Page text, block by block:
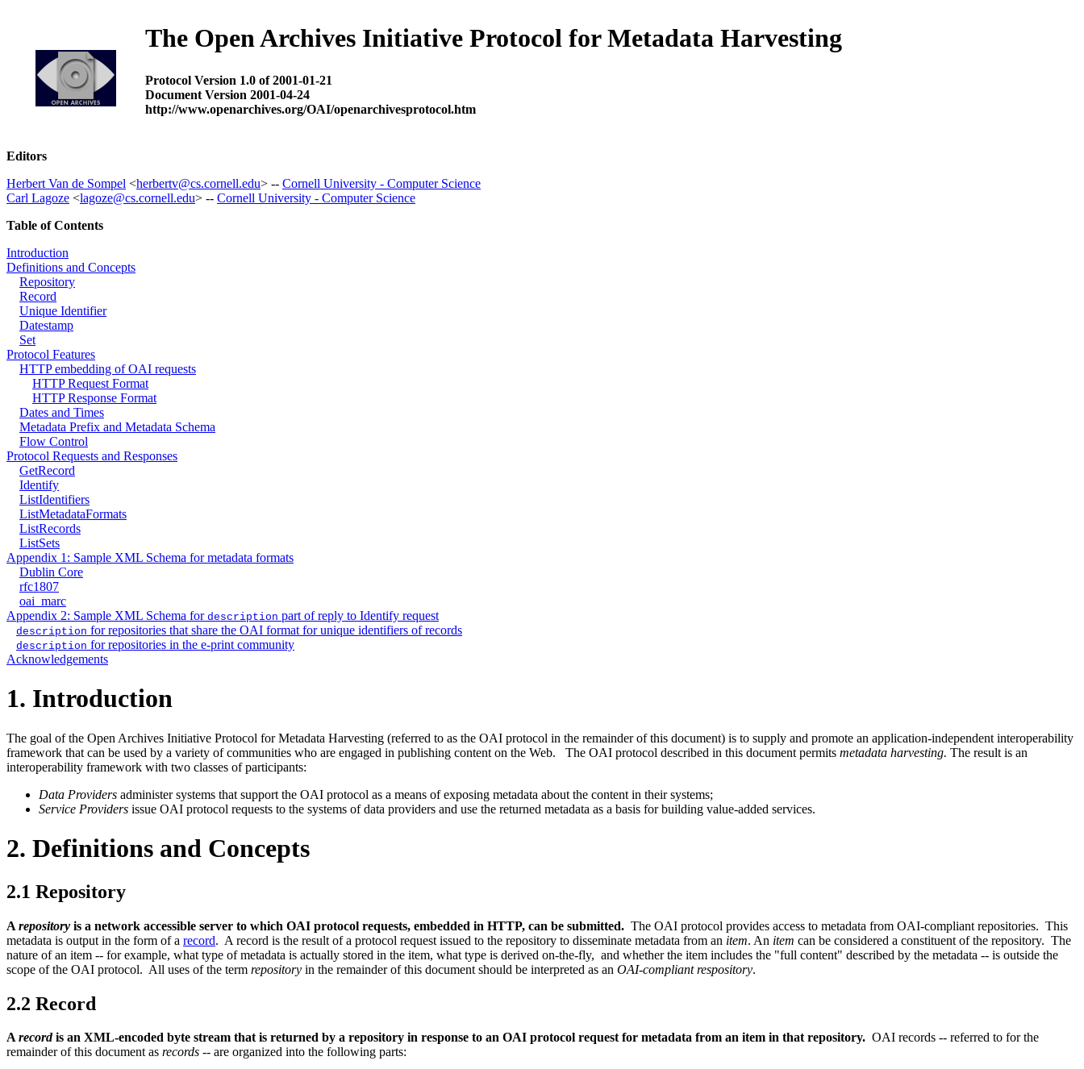
The Open Archives Initiative Protocol for Metadata Harvesting
Protocol Version 1.0 of 2001-01-21
Document Version 2001-04-24
http://www.openarchives.org/OAI/openarchivesprotocol.htm
Editors
Herbert Van de Sompel <herbertv@cs.cornell.edu> -- Cornell University - Computer Science
Carl Lagoze <lagoze@cs.cornell.edu> -- Cornell University - Computer Science
Table of Contents
Introduction
Definitions and Concepts
Repository
Record
Unique Identifier
Datestamp
Set
Protocol Features
HTTP embedding of OAI requests
HTTP Request Format
HTTP Response Format
Dates and Times
Metadata Prefix and Metadata Schema
Flow Control
Protocol Requests and Responses
GetRecord
Identify
ListIdentifiers
ListMetadataFormats
ListRecords
ListSets
Appendix 1: Sample XML Schema for metadata formats
Dublin Core
rfc1807
oai_marc
Appendix 2: Sample XML Schema for description part of reply to Identify request
description for repositories that share the OAI format for unique identifiers of records
description for repositories in the e-print community
Acknowledgements
1. Introduction
The goal of the Open Archives Initiative Protocol for Metadata Harvesting (referred to as the OAI protocol in the remainder of this document) is to supply and promote an application-independent interoperability
framework that can be used by a variety of communities who are engaged in publishing content on the Web. The OAI protocol described in this document permits metadata harvesting. The result is an
interoperability framework with two classes of participants:
Data Providers administer systems that support the OAI protocol as a means of exposing metadata about the content in their systems;
Service Providers issue OAI protocol requests to the systems of data providers and use the returned metadata as a basis for building value-added services.
2. Definitions and Concepts
2.1 Repository
A repository is a network accessible server to which OAI protocol requests, embedded in HTTP, can be submitted. The OAI protocol provides access to metadata from OAI-compliant repositories. This
metadata is output in the form of a record. A record is the result of a protocol request issued to the repository to disseminate metadata from an item. An item can be considered a constituent of the repository. The
nature of an item -- for example, what type of metadata is actually stored in the item, what type is derived on-the-fly, and whether the item includes the "full content" described by the metadata -- is outside the
scope of the OAI protocol. All uses of the term repository in the remainder of this document should be interpreted as an OAI-compliant respository.
2.2 Record
Arecordis an XML-encoded byte stream that is returned by a repository in response to an OAI protocol request for metadata from an item in that repository. OAI records -- referred to for the
remainder of this document as records -- are organized into the following parts: